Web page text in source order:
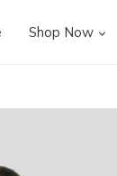
Shop Now